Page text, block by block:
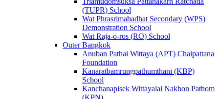
(TUPR) School
Wat Phrasrimahadhat Secondary (WPS)
Demonstration School
Wat Raja-o-ros (RO) School
Outer Bangkok
Anuban Pathai Wittaya (APT) Chaipattana
Foundation
Kanaratbamrungpathumthani (KBP)
School
Kanchanapisek Wittayalai Nakhon Pathom
(KPN)